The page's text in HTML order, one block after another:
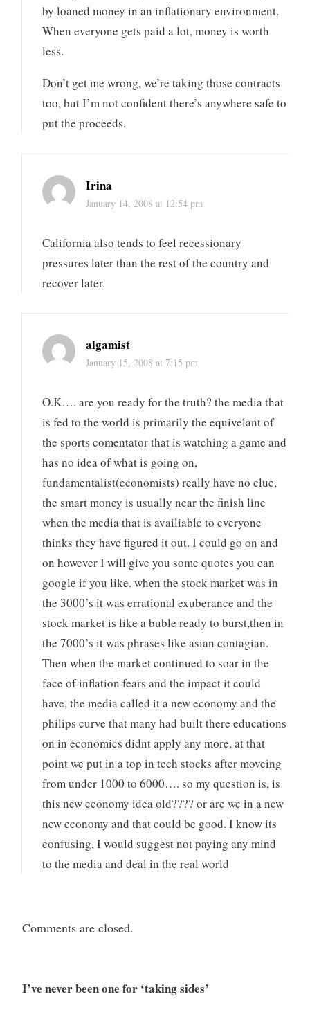
by loaned money in an inflationary environment.
When everyone gets paid a lot, money is worth
less.
Don’t get me wrong, we’re taking those contracts
too, but I’m not confident there’s anywhere safe to
put the proceeds.
Irina
January 14, 2008 at 12:54 pm
California also tends to feel recessionary
pressures later than the rest of the country and
recover later.
algamist
January 15, 2008 at 7:15 pm
O.K…. are you ready for the truth? the media that
is fed to the world is primarily the equivelant of
the sports comentator that is watching a game and
has no idea of what is going on,
fundamentalist(economists) really have no clue,
the smart money is usually near the finish line
when the media that is availiable to everyone
thinks they have figured it out. I could go on and
on however I will give you some quotes you can
google if you like. when the stock market was in
the 3000’s it was errational exuberance and the
stock market is like a buble ready to burst,then in
the 7000’s it was phrases like asian contagian.
Then when the market continued to soar in the
face of inflation fears and the impact it could
have, the media called it a new economy and the
philips curve that many had built there educations
on in economics didnt apply any more, at that
point we put in a top in tech stocks after moveing
from under 1000 to 6000…. so my question is, is
this new economy idea old???? or are we in a new
new economy and that could be good. I know its
confusing, I would suggest not paying any mind
to the media and deal in the real world
Comments are closed.
I’ve never been one for ‘taking sides’